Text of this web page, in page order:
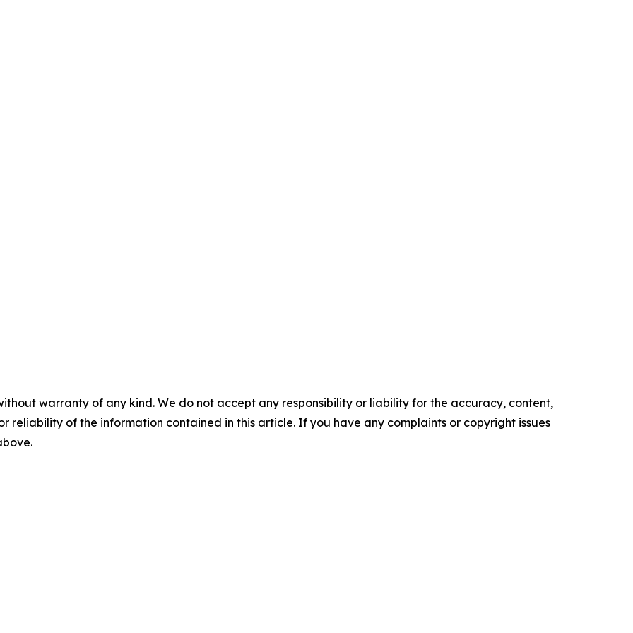
warranty of any kind. We do not accept any responsibility or liability for the accuracy, content,
reliability of the information contained in this article. If you have any complaints or copyright issues